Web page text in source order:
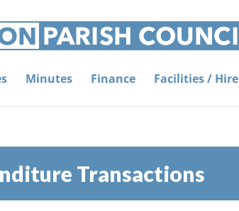
Minutes Finance Facilities / Hire
Transactions